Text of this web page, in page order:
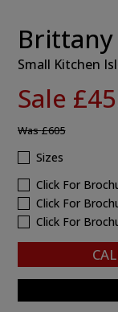
Small Kitchen
Sale
Was£605
Sizes
Click For
Click For
Click For